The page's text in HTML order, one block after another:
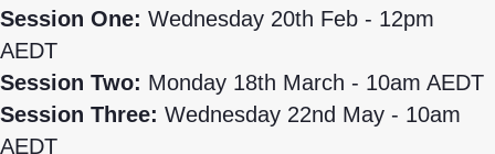
Session One: Wednesday 20th Feb - 12pm
AEDT
Session Two: Monday 18th March - 10am AEDT
Session Three: Wednesday 22nd May - 10am
AEDT